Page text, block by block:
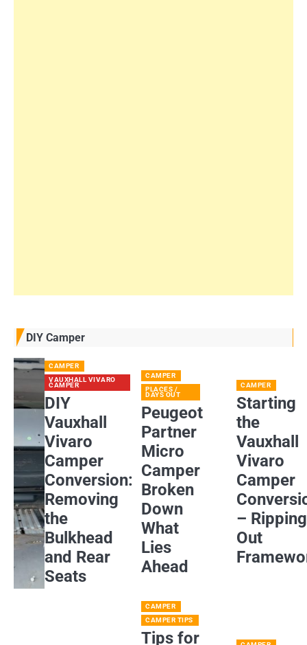
DIY Camper
CAMPER
VAUXHALL VIVARO
CAMPER
DIY
Vauxhall
Vivaro
Camper
Conversion:
Removing
the
Bulkhead
and Rear
Seats
CAMPER
PLACES /
DAYS OUT
Peugeot
Partner
Micro
Camper
Broken
Down
What
Lies
Ahead
CAMPER
Starting
the
Vauxhall
Vivaro
Camper
– Ripping
Out
CAMPER
CAMPER TIPS
Tips for